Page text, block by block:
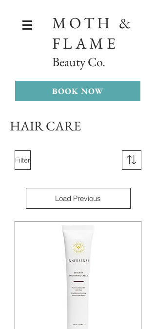
MOTH &
FLAME
Beauty Co.
BOOK NOW
HAIR CARE
Filter
Load Previous